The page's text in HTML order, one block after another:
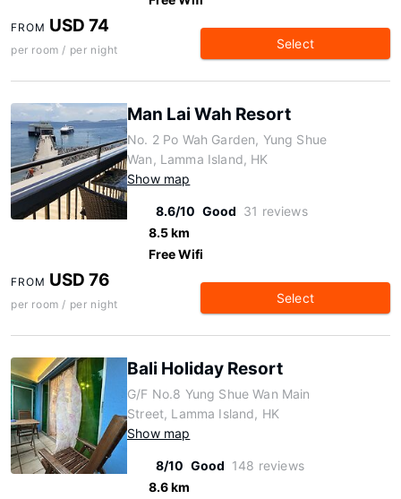
FROM USD 74
per room / per night Select
Man Lai Wah Resort
No. 2 Po Wah Garden, Yung Shue
Wan, Lamma Island, HK
Show map
8.6/10 Good 31 reviews
8.5 km
Free Wifi
FROM USD 76
per room / per night Select
Bali Holiday Resort
G/F No.8 Yung Shue Wan Main
Street, Lamma Island, HK
Show map
8/10 Good 148 reviews
8.6 km